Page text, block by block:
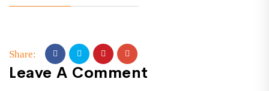
Share:
Leave A Comment